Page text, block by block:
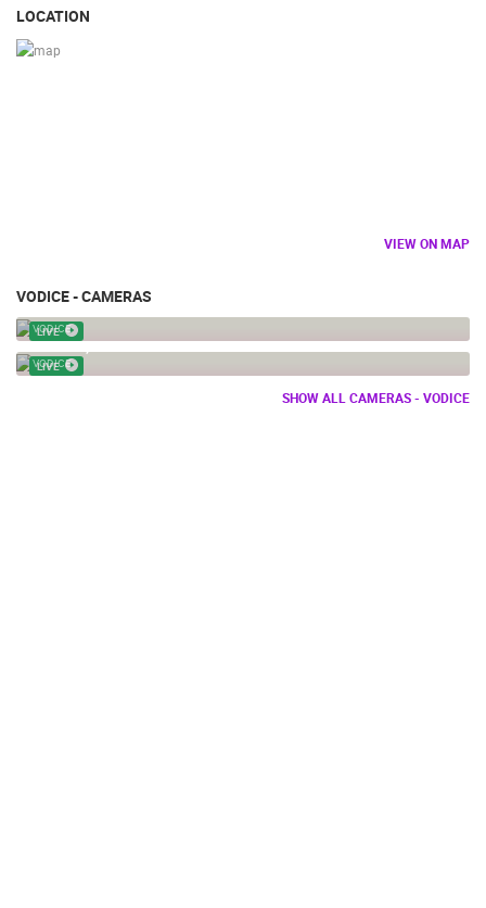
LOCATION
VIEW ON MAP
VODICE - CAMERAS
LIVE
VODICE
LIVE
VODICE, PTZ WEBCAM
VODICE
SHOW ALL CAMERAS - VODICE